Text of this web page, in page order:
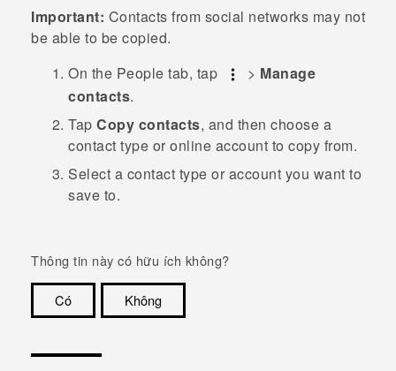
Important: Contacts from social networks may not
be able to be copied.
On the People tab, tap > Manage
contacts.
Tap Copy contacts, and then choose a
contact type or online account to copy from.
Select a contact type or account you want to
save to.
Thông tin này có hữu ích không?
Có
Không